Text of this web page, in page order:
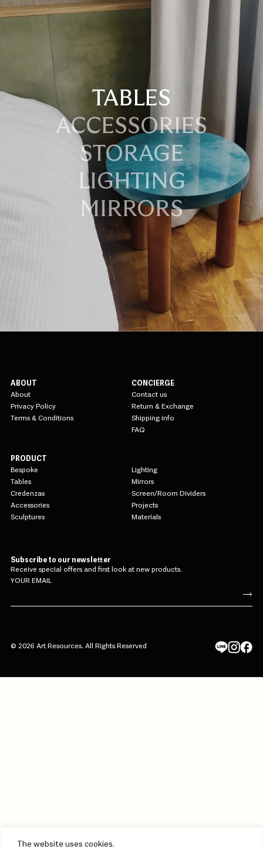
The website uses cookies.
TABLES
ACCESSORIES
STORAGE
LIGHTING
MIRRORS
ABOUT
About
Privacy Policy
Terms & Conditions
CONCIERGE
Contact us
Return & Exchange
Shipping info
FAQ
PRODUCT
Bespoke
Tables
Credenzas
Accessories
Sculptures
Lighting
Mirrors
Screen/Room Dividers
Projects
Materials
Subscribe to our newsletter
Receive special offers and first look at new products.
YOUR EMAIL
© 2026 Art Resources. All Rights Reserved